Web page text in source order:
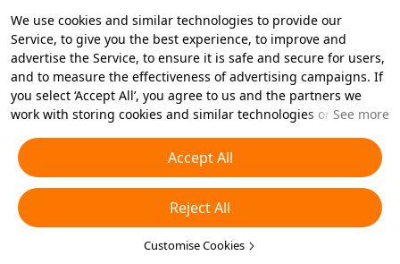
We use cookies and similar technologies to provide our
Service, to give you the best experience, to improve and
advertise the Service, to ensure it is safe and secure for users,
and to measure the effectiveness of advertising campaigns. If
you select ‘Accept All’, you agree to us and the partners we
work with storing cookies and similar technologies on your
essential cookies or choose which types of cookies you'd like to
accept or disable by clicking ‘Customise Cookies’ below or at
any time in your privacy settings. For more details, see our
Cookies and Similar Technologies Policy
See more
Accept All
Reject All
Customise Cookies